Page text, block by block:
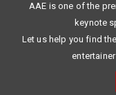
AAE is one of the
keynote
Let us help you find